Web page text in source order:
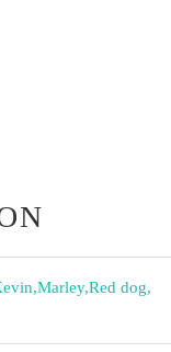
,Marley,Red dog,